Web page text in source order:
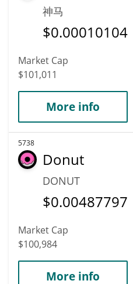
神马
$0.00010104
Market Cap
$101,011
More info
5738
Donut
DONUT
$0.00487797
Market Cap
$100,984
More info